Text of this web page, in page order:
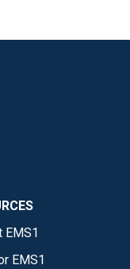
EMS1
EMS1